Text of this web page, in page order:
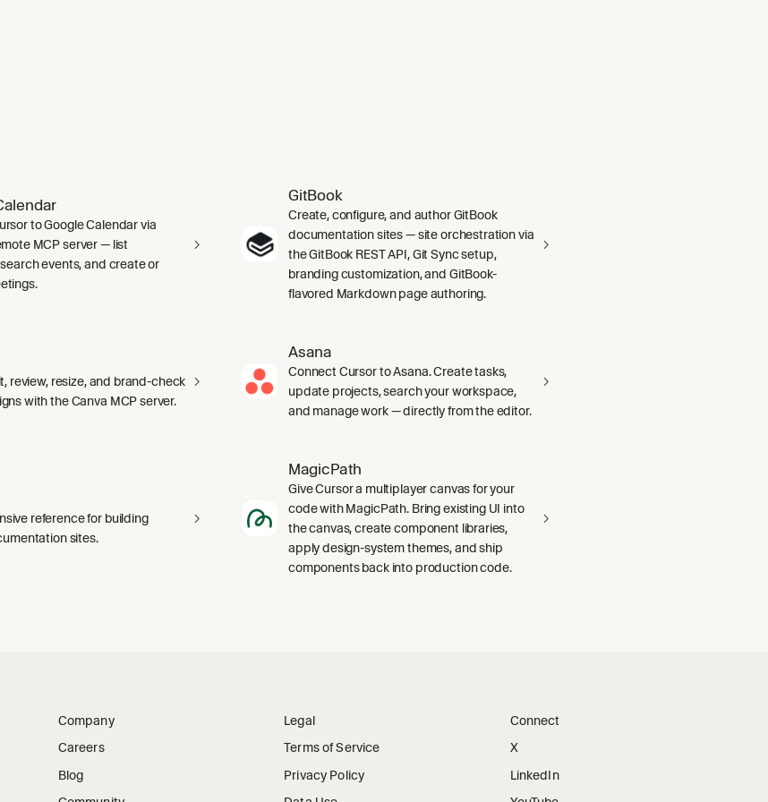
to Google Calendar via
MCP server — list
events, and create or
GitBook
Create, configure, and author GitBook
documentation sites — site orchestration via
the GitBook REST API, Git Sync setup,
branding customization, and GitBook-
flavored Markdown page authoring.
review, resize, and brand-check
with the Canva MCP server.
Asana
Connect Cursor to Asana. Create tasks,
update projects, search your workspace,
and manage work — directly from the editor.
reference for building
sites.
MagicPath
Give Cursor a multiplayer canvas for your
code with MagicPath. Bring existing UI into
the canvas, create component libraries,
apply design-system themes, and ship
components back into production code.
Company
Careers
Blog
Legal
Terms of Service
Privacy Policy
Connect
X
LinkedIn